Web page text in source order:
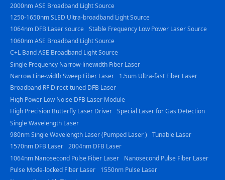
2000nm ASE Broadband Light Source
1250-1650nm SLED Ultra-broadband Light Source
1064nm DFB Laser source Stable Frequency Low Power Laser Source
1060nm ASE Broadband Light Source
C+L Band ASE Broadband Light Source
Single Frequency Narrow-linewidth Fiber Laser
Narrow Line-width Sweep Fiber Laser
1.5um Ultra-fast Fiber Laser
Broadband RF Direct-tuned DFB Laser
High Power Low Noise DFB Laser Module
High Precision Butterfly Laser Driver Special Laser for Gas Detection
Single Wavelength Laser
980nm Single Wavelength Laser (Pumped Laser )
Tunable Laser
1570nm DFB Laser 2004nm DFB Laser
1064nm Nanosecond Pulse Fiber Laser
Nanosecond Pulse Fiber Laser
Pulse Mode-locked Fiber Laser
1550nm Pulse Laser